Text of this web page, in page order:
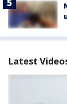
Latest